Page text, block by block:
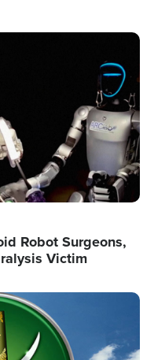
Robot Surgeons,
Victim